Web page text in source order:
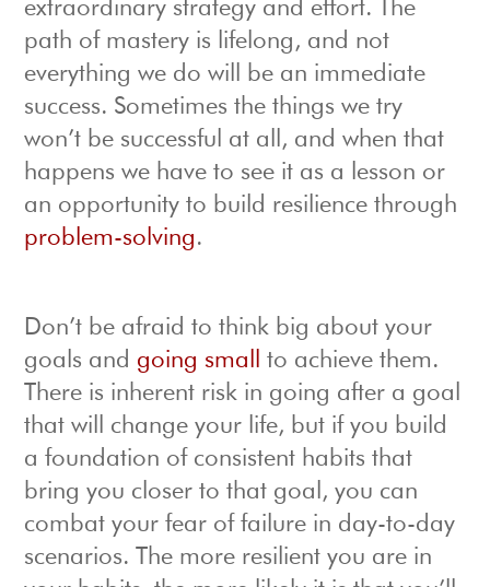
extraordinary strategy and effort. The
path of mastery is lifelong, and not
everything we do will be an immediate
success. Sometimes the things we try
won’t be successful at all, and when that
happens we have to see it as a lesson or
an opportunity to build resilience through
problem-solving.
Don’t be afraid to think big about your
goals and going small
to achieve them.
There is inherent risk in going after a goal
that will change your life, but if you build
a foundation of consistent habits that
bring you closer to that goal, you can
combat your fear of failure in day-to-day
scenarios. The more resilient you are in